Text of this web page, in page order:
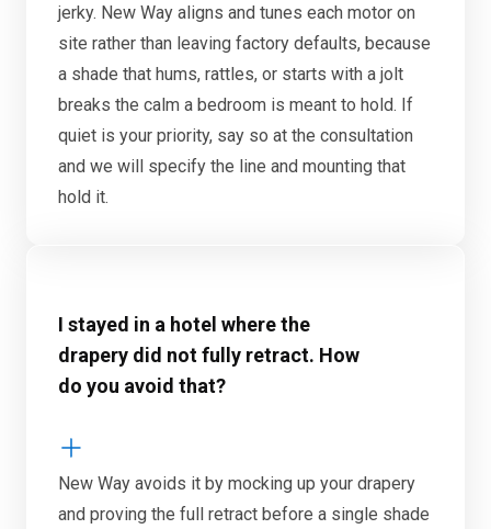
jerky. New Way aligns and tunes each motor on
site rather than leaving factory defaults, because
a shade that hums, rattles, or starts with a jolt
breaks the calm a bedroom is meant to hold. If
quiet is your priority, say so at the consultation
and we will specify the line and mounting that
hold it.
I stayed in a hotel where the
drapery did not fully retract. How
do you avoid that?
New Way avoids it by mocking up your drapery
and proving the full retract before a single shade